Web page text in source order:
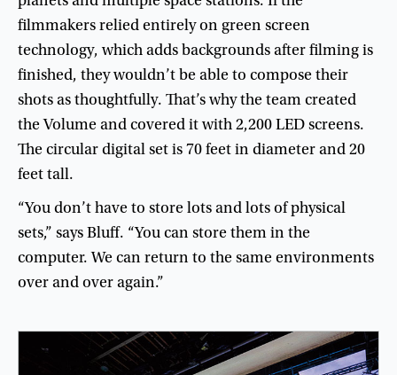
filmmakersreliedentirelyon green screen
technology, whichaddsbackgroundsafterfilmingis
finished, theywouldn’tbe able to compose their
shotsasthoughtfully. That’swhythe teamcreated
the Volume andcovereditwith2,200LEDscreens.
The circulardigitalsetis70feetin diameterand20
feettall.
“Youdon’thave to store lotsandlotsofphysical
sets,” saysBluff. “Youcan store themin the
computer.We can return to the same environments
overandoveragain.”